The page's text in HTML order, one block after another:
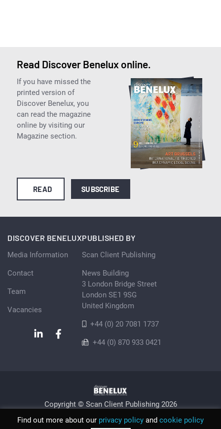
Read Discover Benelux online.
If you have missed the
printed version of
Discover Benelux, you
can read the magazine
online by visiting our
Magazine section.
READ SUBSCRIBE
DISCOVER BENELUX
Media Information
Contact
Team
Vacancies
PUBLISHED BY
Scan Client Publishing
News Building
3 London Bridge Street
London SE1 9SG
United Kingdom
+44 (0) 20 7081 1737
+44 (0) 870 933 0421
Copyright © Scan Client Publishing 2026
Privacy Policy
Sitemap
© Scan Client Publishing 2026 | Trading as Discover Benelux |
Find out more about our privacy policy and cookie policy